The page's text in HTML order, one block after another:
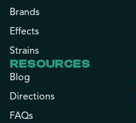
Brands
Effects
Strains
RESOURCES
Blog
Directions
FAQs